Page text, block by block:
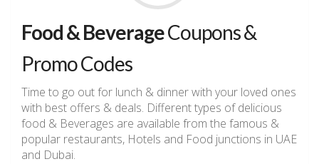
Food & BeverageCoupons &
Promo Codes
Time to go out for lunch & dinner with your loved ones
with best offers & deals. Different types of delicious
food & Beverages are available from the famous &
popular restaurants, Hotels and Food junctions in UAE
and Dubai.